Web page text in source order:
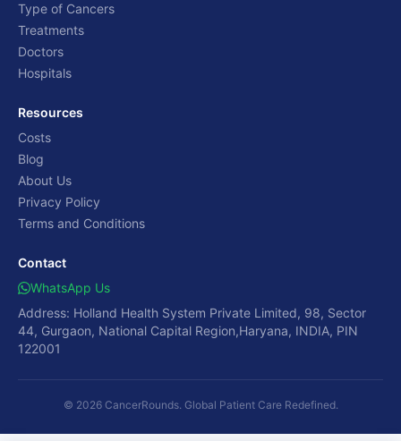
Type of Cancers
Treatments
Doctors
Hospitals
Resources
Costs
Blog
About Us
Privacy Policy
Terms and Conditions
Contact
WhatsApp Us
Address: Holland Health System Private Limited, 98, Sector
44, Gurgaon, National Capital Region,Haryana, INDIA, PIN
122001
© 2026 CancerRounds. Global Patient Care Redefined.